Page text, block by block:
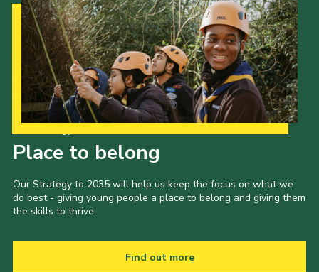
Place to belong
Our Strategy to 2035 will help us keep the focus on what we
do best - giving young people a place to belong and giving them
the skills to thrive.
Find out more